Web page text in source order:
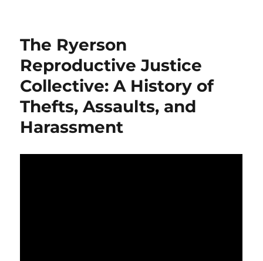
Choice
Activist
Gabriela
Skwarko
Over
The Ryerson
Reproductive Justice
Collective: A History of
Thefts, Assaults, and
Harassment